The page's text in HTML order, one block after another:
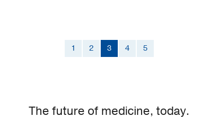
1 2 3 4 5
The future of medicine, today.